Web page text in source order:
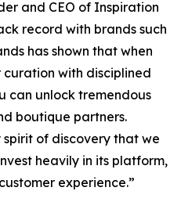
and CEO of Inspiration
record with brands such
has shown that when
curation with disciplined
can unlock tremendous
boutique partners.
of discovery that we
heavily in its platform,
experience.”